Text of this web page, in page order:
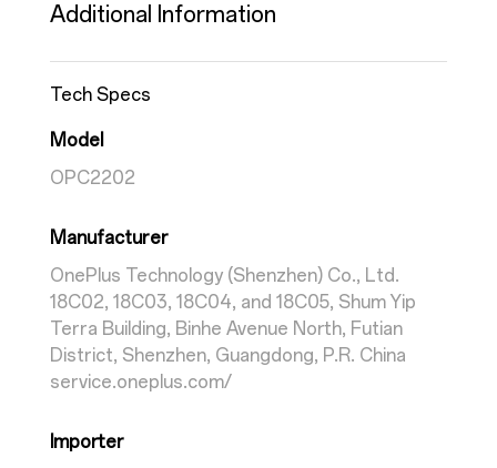
Additional Information
Tech Specs
Model
OPC2202
Manufacturer
OnePlus Technology (Shenzhen) Co., Ltd.
18C02, 18C03, 18C04, and 18C05, Shum Yip
Terra Building, Binhe Avenue North, Futian
District, Shenzhen, Guangdong, P.R. China
service.oneplus.com/
Importer